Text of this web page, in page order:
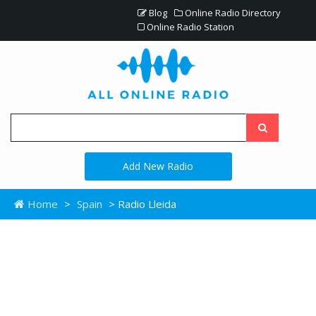
Blog
Online Radio Directory
Online Radio Station
Add New Radio
Home > Spain > Radio Lleida